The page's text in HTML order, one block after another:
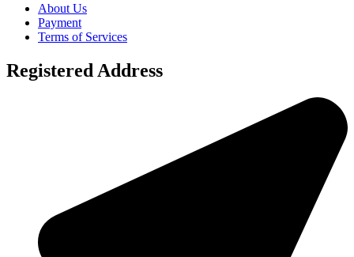
About Us
Payment
Terms of Services
Registered Address